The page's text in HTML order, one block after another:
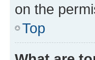
on the
Top